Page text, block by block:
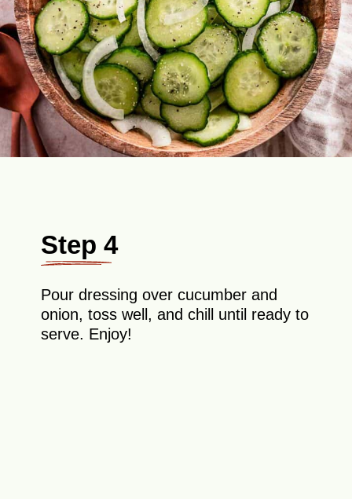
Step 4
Pour dressing over cucumber and
onion, toss well, and chill until ready to
serve. Enjoy!